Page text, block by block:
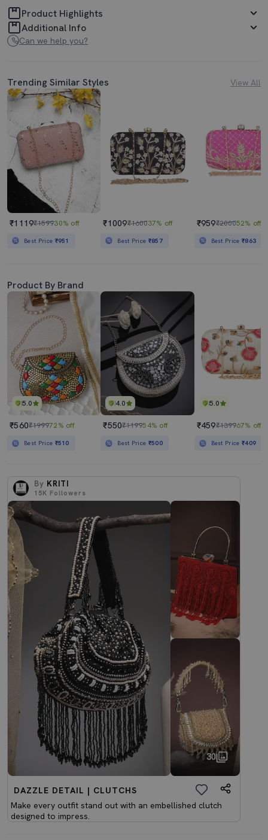
Product Highlights
Additional Info
Can we help you?
Trending Similar Styles View All
₹1119₹159930% off
Best Price ₹951
₹1009₹160037% off
Best Price ₹857
₹959₹200052% off
Best Price₹863
Product By Brand
5.0
₹560₹199972% off
Best Price ₹510
4.0
₹550₹119954% off
Best Price ₹500
5.0
₹459₹139967% off
Best Price₹409
By KRITI
15K Followers
30
DAZZLE DETAIL | CLUTCHS
Make every outfit stand out with an embellished clutch
designed to impress.